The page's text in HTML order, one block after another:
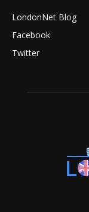
LondonNet Blog
Facebook
Twitter